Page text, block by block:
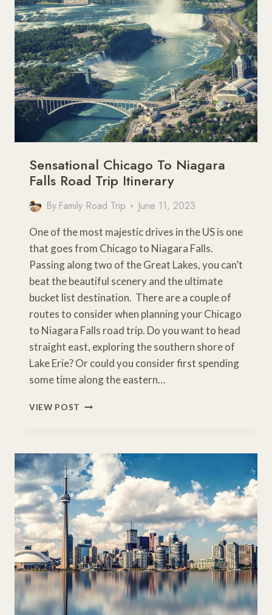
ROAD
TRIP
ITINERARY
Sensational Chicago To Niagara
Falls Road Trip Itinerary
By Family Road Trip June 11, 2023
One of the most majestic drives in the US is one
that goes from Chicago to Niagara Falls.
Passing along two of the Great Lakes, you can’t
beat the beautiful scenery and the ultimate
bucket list destination. There are a couple of
routes to consider when planning your Chicago
to Niagara Falls road trip. Do you want to head
straight east, exploring the southern shore of
Lake Erie? Or could you consider first spending
some time along the eastern…
VIEW POST SENSATIONAL
FALLS
ROAD
TRIP
ITINERARY